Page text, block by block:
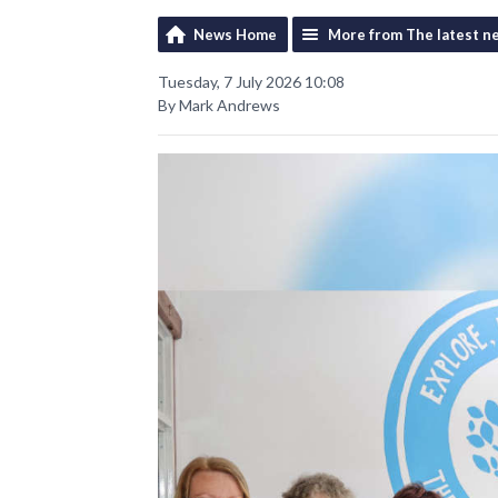
News Home More from The latest
Tuesday, 7 July 2026 10:08
By Mark Andrews